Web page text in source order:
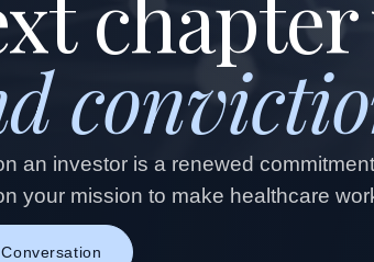
an investor is a renewed
your mission to make healthcare